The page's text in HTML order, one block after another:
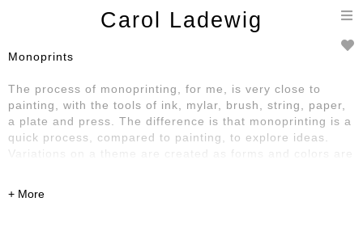
Carol Ladewig
Monoprints
The process of monoprinting, for me, is very close to
painting, with the tools of ink, mylar, brush, string, paper,
a plate and press. The difference is that monoprinting is a
quick process, compared to painting, to explore ideas.
Variations on a theme are created as forms and colors are